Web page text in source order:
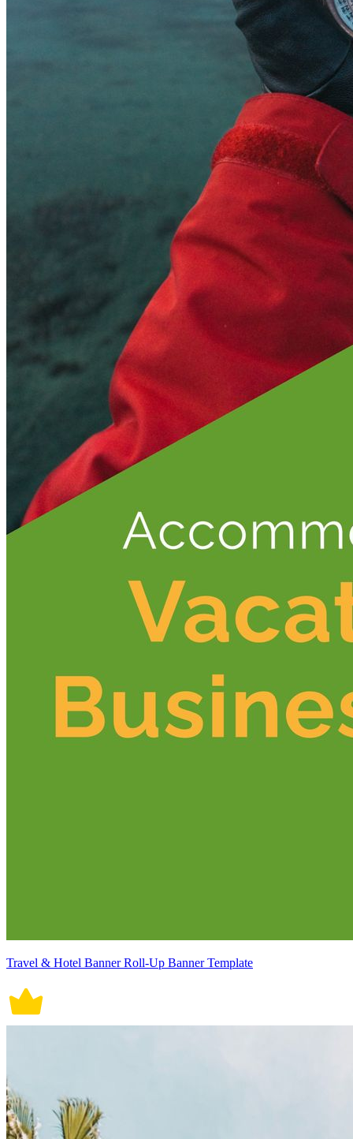
Travel & Hotel Banner Roll-Up Banner Template